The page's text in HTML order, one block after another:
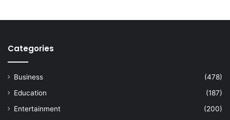
Categories
Business
(478)
Education
(187)
Entertainment
(200)